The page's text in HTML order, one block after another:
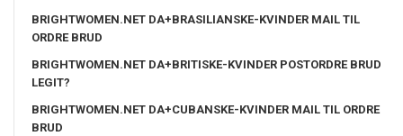
BRIGHTWOMEN.NET DA+BRASILIANSKE-KVINDER MAIL TIL
ORDRE BRUD
BRIGHTWOMEN.NET DA+BRITISKE-KVINDER POSTORDRE BRUD
LEGIT?
BRIGHTWOMEN.NET DA+CUBANSKE-KVINDER MAIL TIL ORDRE
BRUD